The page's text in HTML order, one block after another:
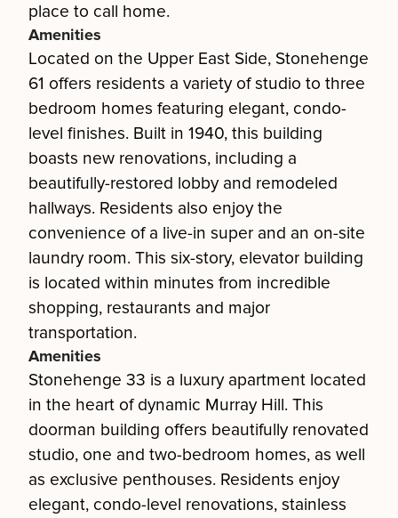
place to call home.
Amenities
Located on the Upper East Side, Stonehenge
61 offers residents a variety of studio to three
bedroom homes featuring elegant, condo-
level finishes. Built in 1940, this building
boasts new renovations, including a
beautifully-restored lobby and remodeled
hallways. Residents also enjoy the
convenience of a live-in super and an on-site
laundry room. This six-story, elevator building
is located within minutes from incredible
shopping, restaurants and major
transportation.
Amenities
Stonehenge 33 is a luxury apartment located
in the heart of dynamic Murray Hill. This
doorman building offers beautifully renovated
studio, one and two-bedroom homes, as well
as exclusive penthouses. Residents enjoy
elegant, condo-level renovations, stainless